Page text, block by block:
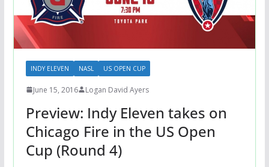
INDY ELEVEN NASL US OPEN CUP
June 15, 2016 Logan David Ayers
Preview: Indy Eleven takes on
Chicago Fire in the US Open
Cup (Round 4)